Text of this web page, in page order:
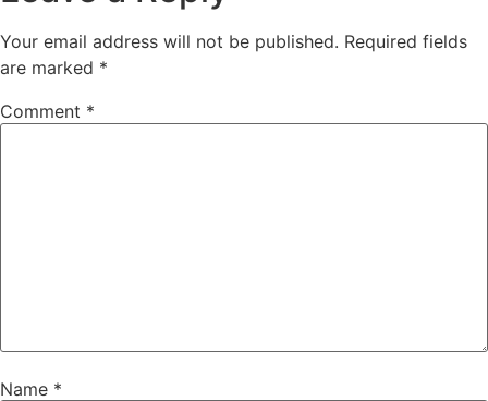
Your email address will not be published. Required fields
are marked *
Comment *
Name *